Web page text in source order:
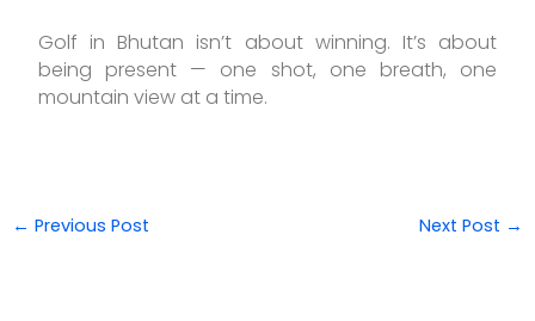
Golf in Bhutan isn’t about winning. It’s about
being present — one shot, one breath, one
mountain view at a time.
← Previous Post Next Post →